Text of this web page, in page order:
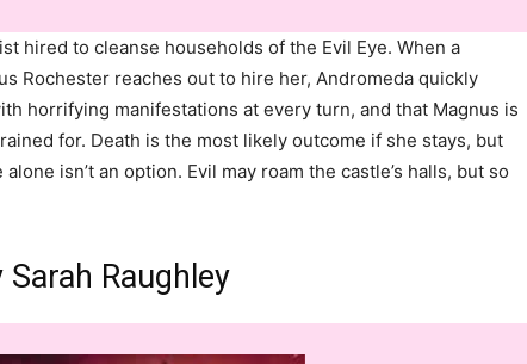
hired to cleanse households of the Evil Eye. When a
Rochester reaches out to hire her, Andromeda quickly
horrifying manifestations at every turn, and that Magnus is
for. Death is the most likely outcome if she stays, but
isn’t an option. Evil may roam the castle’s halls, but so
Raughley